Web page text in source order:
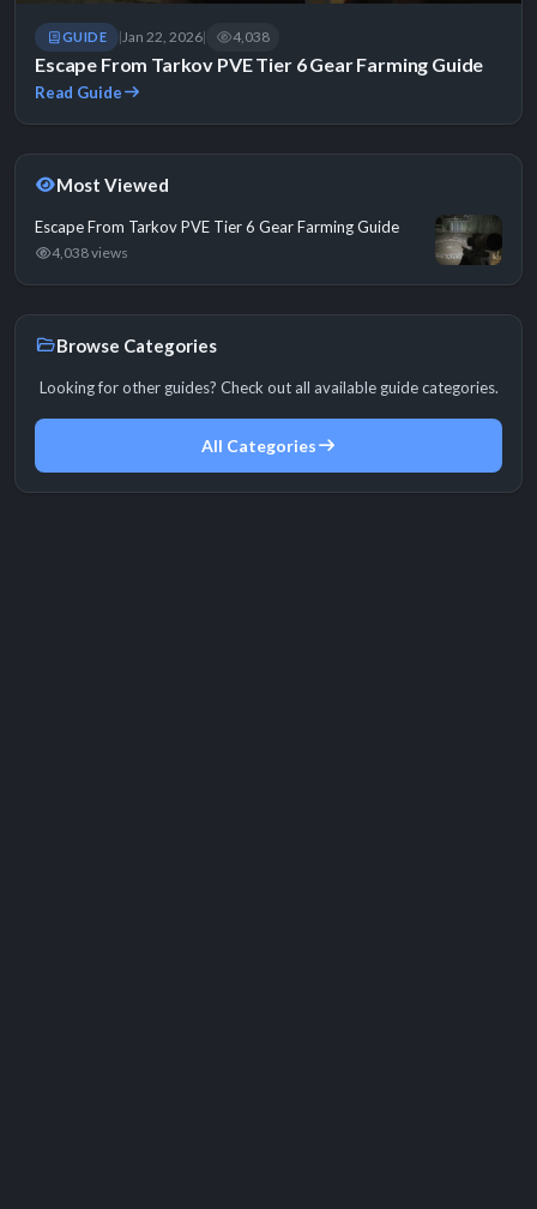
GUIDE | Jan 22, 2026| 4,038
Escape From Tarkov PVE Tier 6 Gear Farming Guide
Read Guide
Most Viewed
Escape From Tarkov PVE Tier 6 Gear Farming Guide
4,038 views
Browse Categories
Looking for other guides? Check out all available guide categories.
All Categories